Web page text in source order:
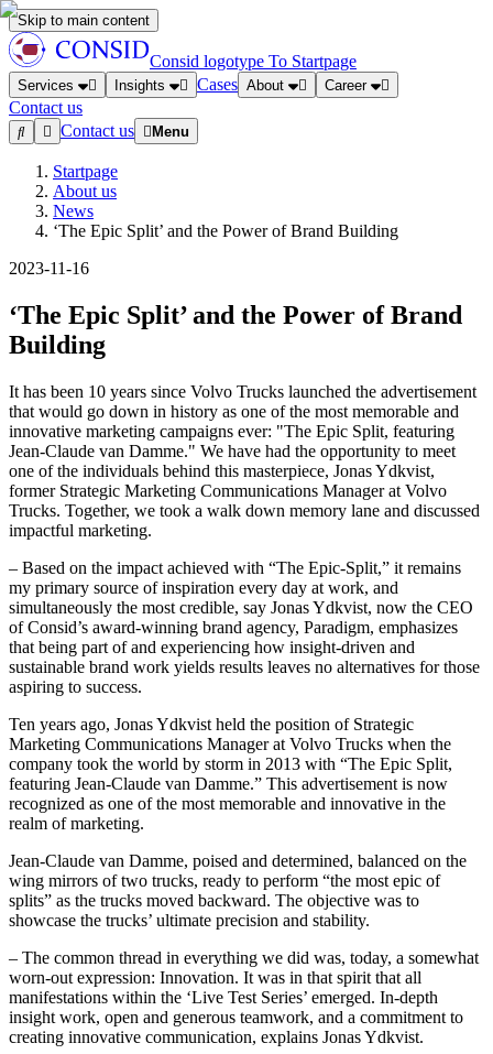
Skip to main content
Consid logotype To Startpage
Services Insights Cases About Career
Contact us
Contact us
Menu
Startpage
About us
News
‘The Epic Split’ and the Power of Brand Building
2023-11-16
‘The Epic Split’ and the Power of Brand
Building
It has been 10 years since Volvo Trucks launched the advertisement
that would go down in history as one of the most memorable and
innovative marketing campaigns ever: "The Epic Split, featuring
Jean-Claude van Damme." We have had the opportunity to meet
one of the individuals behind this masterpiece, Jonas Ydkvist,
former Strategic Marketing Communications Manager at Volvo
Trucks. Together, we took a walk down memory lane and discussed
impactful marketing.
– Based on the impact achieved with “The Epic-Split,” it remains
my primary source of inspiration every day at work, and
simultaneously the most credible, say Jonas Ydkvist, now the CEO
of Consid’s award-winning brand agency, Paradigm, emphasizes
that being part of and experiencing how insight-driven and
sustainable brand work yields results leaves no alternatives for those
aspiring to success.
Ten years ago, Jonas Ydkvist held the position of Strategic
Marketing Communications Manager at Volvo Trucks when the
company took the world by storm in 2013 with “The Epic Split,
featuring Jean-Claude van Damme.” This advertisement is now
recognized as one of the most memorable and innovative in the
realm of marketing.
Jean-Claude van Damme, poised and determined, balanced on the
wing mirrors of two trucks, ready to perform “the most epic of
splits” as the trucks moved backward. The objective was to
showcase the trucks’ ultimate precision and stability.
– The common thread in everything we did was, today, a somewhat
worn-out expression: Innovation. It was in that spirit that all
manifestations within the ‘Live Test Series’ emerged. In-depth
insight work, open and generous teamwork, and a commitment to
creating innovative communication, explains Jonas Ydkvist.